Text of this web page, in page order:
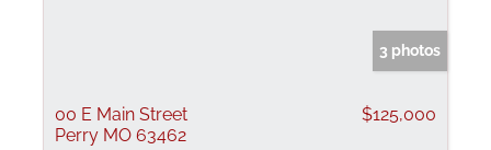
3 photos
00 E Main Street
Perry MO 63462
$125,000